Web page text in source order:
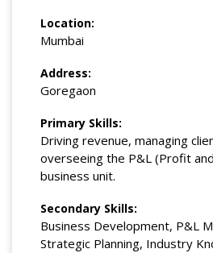
Location:
Mumbai
Address:
Goregaon
Primary Skills:
Driving revenue, managing
overseeing the P&L (Profit
business unit.
Secondary Skills:
Business Development, P&L
Strategic Planning, Industry